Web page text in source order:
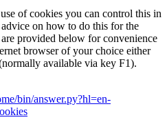
of cookies you can control this in
on how to do this for the
provided below for convenience
browser of your choice either
available via key F1).
bin/answer.py?hl=en-